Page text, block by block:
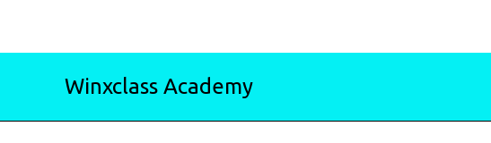
Winxclass Academy